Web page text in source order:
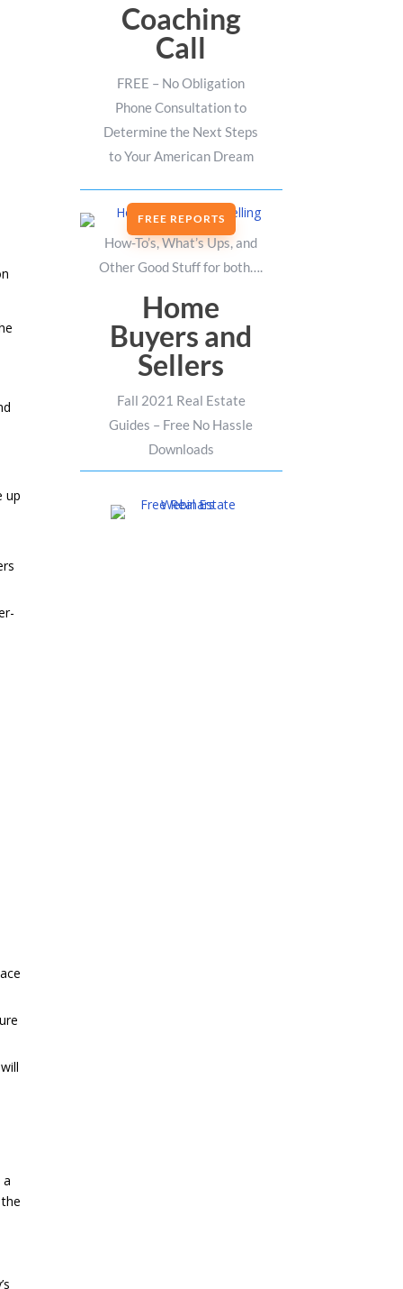
up
Coaching
Call
FREE – No Obligation
Phone Consultation to
Determine the Next Steps
to Your American Dream
FREE REPORTS
How-To’s, What’s Ups, and
Other Good Stuff for both….
Home
Buyers and
Sellers
Fall 2021 Real Estate
Guides – Free No Hassle
Downloads